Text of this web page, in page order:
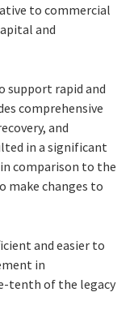
to commercial
and
rapid and
comprehensive
and
in a significant
comparison to the
make changes to
and easier to
in
tenth of the legacy